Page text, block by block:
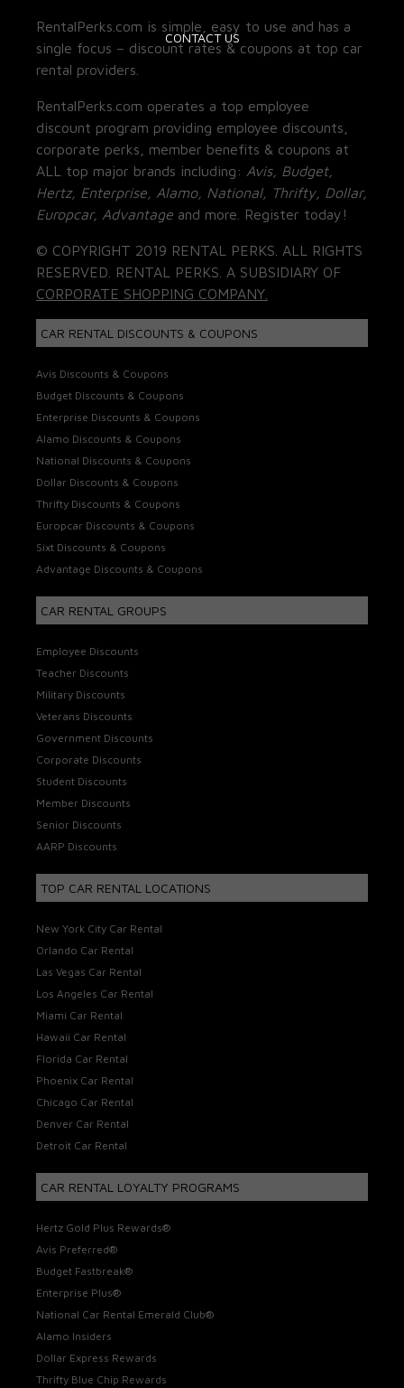
CONTACT US
RentalPerks.com is simple, easy to use and has a
single focus – discount rates & coupons at top car
rental providers.
RentalPerks.com operates a top employee
discount program providing employee discounts,
corporate perks, member benefits & coupons at
ALL top major brands including: Avis, Budget,
Hertz, Enterprise, Alamo, National, Thrifty, Dollar,
Europcar, Advantage and more. Register today!
© COPYRIGHT 2019 RENTAL PERKS. ALL RIGHTS
RESERVED. RENTAL PERKS. A SUBSIDIARY OF
CORPORATE SHOPPING COMPANY.
CAR RENTAL DISCOUNTS & COUPONS
Avis Discounts & Coupons
Budget Discounts & Coupons
Enterprise Discounts & Coupons
Alamo Discounts & Coupons
National Discounts & Coupons
Dollar Discounts & Coupons
Thrifty Discounts & Coupons
Europcar Discounts & Coupons
Sixt Discounts & Coupons
Advantage Discounts & Coupons
CAR RENTAL GROUPS
Employee Discounts
Teacher Discounts
Military Discounts
Veterans Discounts
Government Discounts
Corporate Discounts
Student Discounts
Member Discounts
Senior Discounts
AARP Discounts
TOP CAR RENTAL LOCATIONS
New York City Car Rental
Orlando Car Rental
Las Vegas Car Rental
Los Angeles Car Rental
Miami Car Rental
Hawaii Car Rental
Florida Car Rental
Phoenix Car Rental
Chicago Car Rental
Denver Car Rental
Detroit Car Rental
CAR RENTAL LOYALTY PROGRAMS
Hertz Gold Plus Rewards®
Avis Preferred®
Budget Fastbreak®
Enterprise Plus®
National Car Rental Emerald Club®
Alamo Insiders
Dollar Express Rewards
Thrifty Blue Chip Rewards